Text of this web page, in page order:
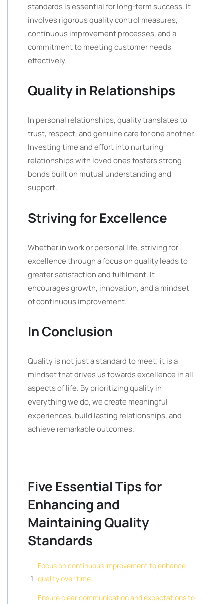
standards is essential for long-term success. It
involves rigorous quality control measures,
continuous improvement processes, and a
commitment to meeting customer needs
effectively.
Quality in Relationships
In personal relationships, quality translates to
trust, respect, and genuine care for one another.
Investing time and effort into nurturing
relationships with loved ones fosters strong
bonds built on mutual understanding and
support.
Striving for Excellence
Whether in work or personal life, striving for
excellence through a focus on quality leads to
greater satisfaction and fulfilment. It
encourages growth, innovation, and a mindset
of continuous improvement.
In Conclusion
Quality is not just a standard to meet; it is a
mindset that drives us towards excellence in all
aspects of life. By prioritizing quality in
everything we do, we create meaningful
experiences, build lasting relationships, and
achieve remarkable outcomes.
Five Essential Tips for
Enhancing and
Maintaining Quality
Standards
Focus on continuous improvement to enhance
quality over time.
Ensure clear communication and expectations to